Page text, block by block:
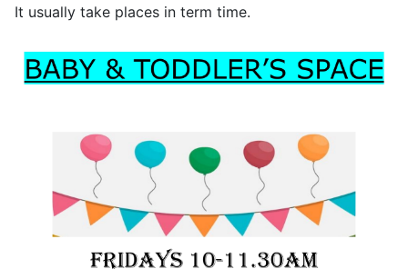
It usually take places in term time.